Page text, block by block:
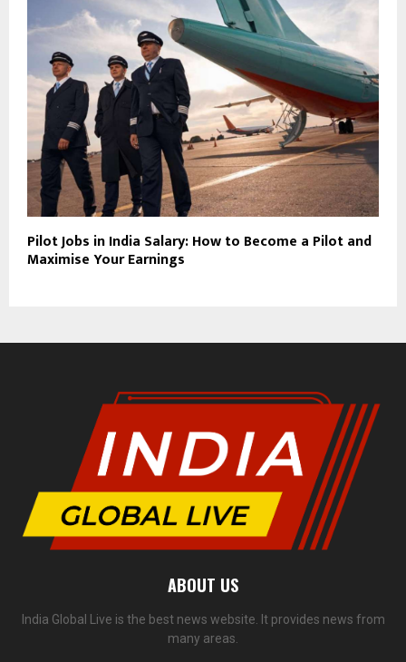
Pilot Jobs in India Salary: How to Become a Pilot and
Maximise Your Earnings
ABOUT US
India Global Live is the best news website. It provides news from
many areas.